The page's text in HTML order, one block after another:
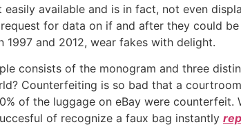
easily available and is in fact, not even
request for data on if and after they could
1997 and 2012, wear fakes with delight.
consists of the monogram and three
Counterfeiting is so bad that a
of the luggage on eBay were
of recognize a faux bag instantly